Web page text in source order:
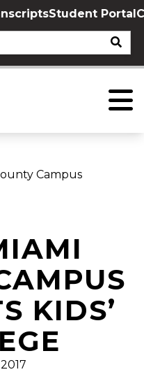
Student Portal
Campus
KIDS’